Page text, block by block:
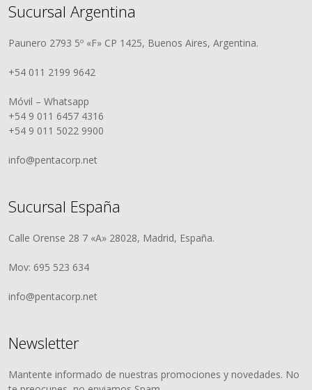
Sucursal Argentina
Paunero 2793 5º «F» CP 1425, Buenos Aires, Argentina.
+54 011 2199 9642
Móvil – Whatsapp
+54 9 011 6457 4316
+54 9 011 5022 9900
info@pentacorp.net
Sucursal España
Calle Orense 28 7 «A» 28028, Madrid, España.
Mov: 695 523 634
info@pentacorp.net
Newsletter
Mantente informado de nuestras promociones y novedades. No